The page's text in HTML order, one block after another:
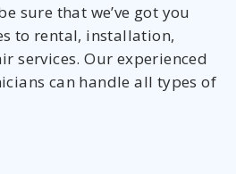
sure that we’ve got you
to rental, installation,
services. Our experienced
can handle all types of